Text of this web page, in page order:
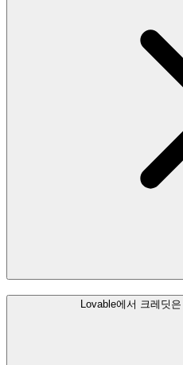
Lovable에서 크레딧